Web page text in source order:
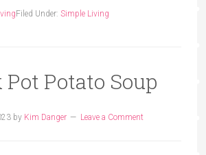
Filed Under: Simple Living
Pot Potato Soup
by Kim Danger Leave a Comment